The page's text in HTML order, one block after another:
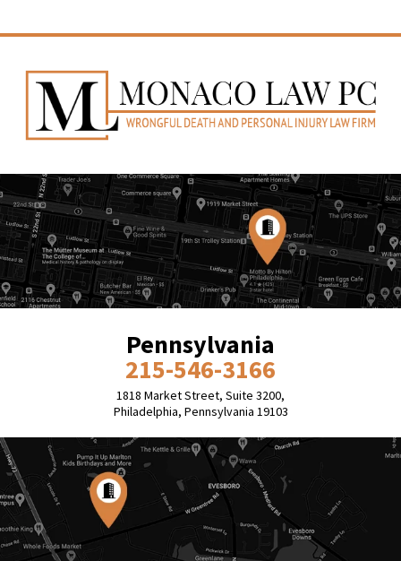
Pennsylvania
215-546-3166
1818 Market Street, Suite 3200,
Philadelphia, Pennsylvania 19103